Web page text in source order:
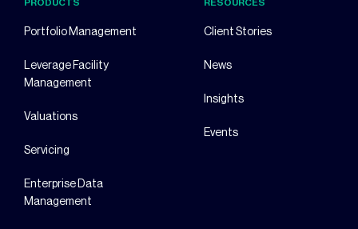
PRODUCTS
Portfolio Management
Leverage Facility
Management
Valuations
Servicing
Enterprise Data
Management
RESOURCES
Client Stories
News
Insights
Events